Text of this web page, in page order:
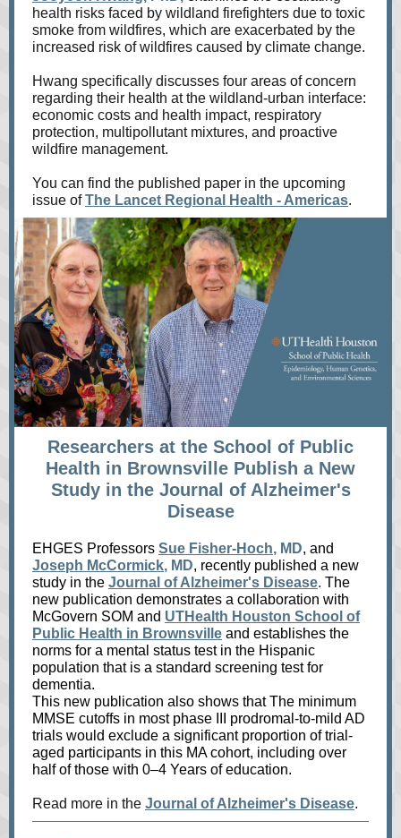
health risks faced by wildland firefighters due to toxic
smoke from wildfires, which are exacerbated by the
increased risk of wildfires caused by climate change.
Hwang specifically discusses four areas of concern
regarding their health at the wildland-urban interface:
economic costs and health impact, respiratory
protection, multipollutant mixtures, and proactive
wildfire management.
You can find the published paper in the upcoming
issue ofThe Lancet Regional Health - Americas.
Researchers at the School of Public
Health in Brownsville Publish a New
Study in the Journal of Alzheimer's
Disease
EHGES Professors Sue Fisher-Hoch, MD, and
Joseph McCormick, MD, recently published a new
study in the Journal of Alzheimer's Disease. The
new publication demonstrates a collaboration with
McGovern SOM and UTHealth Houston School of
Public Health in Brownsville and establishes the
norms for a mental status test in the Hispanic
population that is a standard screening test for
dementia.
This new publication also shows that The minimum
MMSE cutoffs in most phase III prodromal-to-mild AD
trials would exclude a significant proportion of trial-
aged participants in this MA cohort, including over
half of those with 0–4 Years of education.
Read more in the Journal of Alzheimer's Disease.